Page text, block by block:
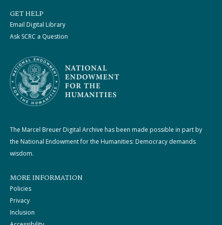
GET HELP
Email Digital Library
Ask SCRC a Question
The Marcel Breuer Digital Archive has been made possible in part by
the National Endowment for the Humanities: Democracy demands
wisdom.
MORE INFORMATION
Policies
Privacy
Inclusion